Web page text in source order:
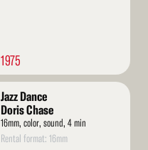
1975
Jazz Dance
Doris Chase
16mm, color, sound, 4 min
Rental format: 16mm